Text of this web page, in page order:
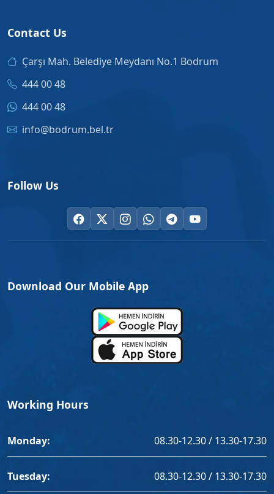
Contact Us
Çarşı Mah. Belediye Meydanı No.1 Bodrum
444 00 48
444 00 48
info@bodrum.bel.tr
Follow Us
Download Our Mobile App
Working Hours
Monday: 08.30-12.30 / 13.30-17.30
Tuesday: 08.30-12.30 / 13.30-17.30